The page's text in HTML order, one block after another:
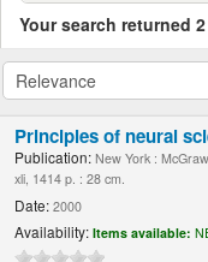
Your search returned
Principles of neural
Publication: New York :
xli, 1414 p. : 28 cm.
Date: 2000
Availability: Items available: